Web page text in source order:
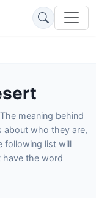
meaning behind
about who they are,
following list will
the word